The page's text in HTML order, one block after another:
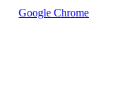
Google Chrome